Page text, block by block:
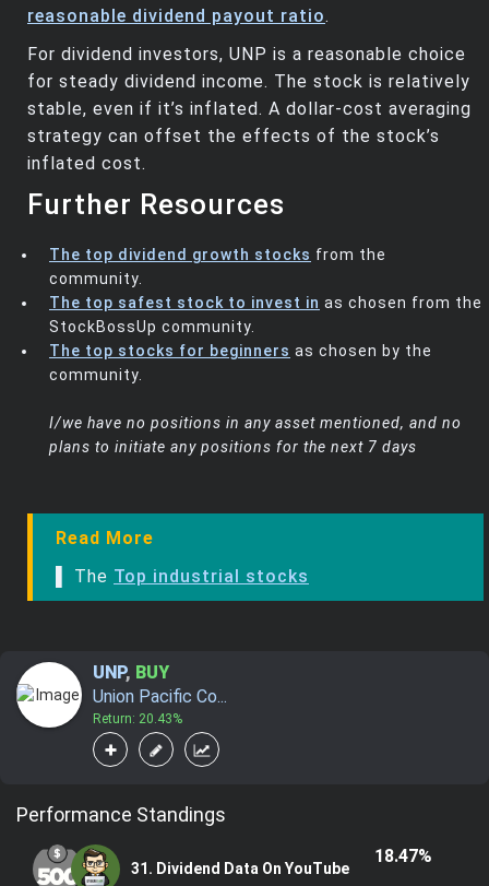
reasonable dividend payout ratio.
For dividend investors, UNP is a reasonable choice
for steady dividend income. The stock is relatively
stable, even if it’s inflated. A dollar-cost averaging
strategy can offset the effects of the stock’s
inflated cost.
Further Resources
The top dividend growth stocks from the
community.
The top safest stock to invest in as chosen from the
StockBossUp community.
The top stocks for beginners as chosen by the
community.
I/we have no positions in any asset mentioned, and no
plans to initiate any positions for the next 7 days
Read More
▌ The Top industrial stocks
UNP, BUY
Union Pacific Co...
Return: 20.43%
Performance Standings
31. Dividend Data On YouTube
18.47%